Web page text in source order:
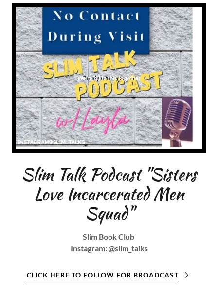
Slim Talk Podcast "Sisters
Love Incarcerated Men
Squad"
Slim Book Club
Instagram: @slim_talks
CLICK HERE TO FOLLOW FOR BROADCAST